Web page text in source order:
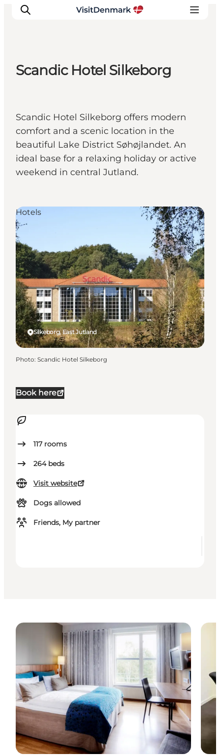
Things to do
Accommodation
Plan your trip
Events
Scandic Hotel Silkeborg
Scandic Hotel Silkeborg offers modern
comfort and a scenic location in the
beautiful Lake District Søhøjlandet. An
ideal base for a relaxing holiday or active
weekend in central Jutland.
Book here
117 rooms
264 beds
Visit website
Dogs allowed
Friends, My partner
Silkeborg, East Jutland
Hotels
Photo: Scandic Hotel Silkeborg